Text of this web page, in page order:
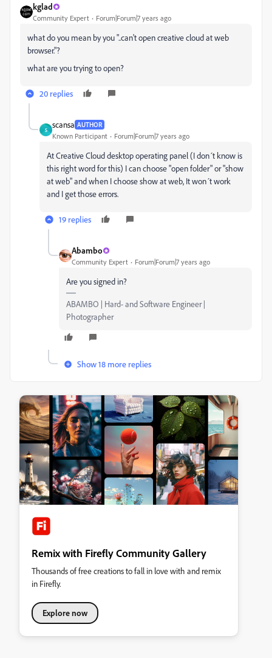
kglad
Community Expert Forum|Forum|7 years ago
what do you mean by you "..can't open creative cloud at web
browser."?
what are you trying to open?
20 replies
S
scansa AUTHOR
Known Participant Forum|Forum|7 years ago
At Creative Cloud desktop operating panel (I don´t know is
this right word for this) I can choose "open folder" or "show
at web" and when I choose show at web, It won´t work
and I get those errors.
19 replies
Abambo
Community Expert Forum|Forum|7 years ago
Are you signed in?
ABAMBO | Hard- and Software Engineer |
Photographer
Show 18 more replies
Remix with Firefly Community Gallery
Thousands of free creations to fall in love with and remix
in Firefly.
Explore now